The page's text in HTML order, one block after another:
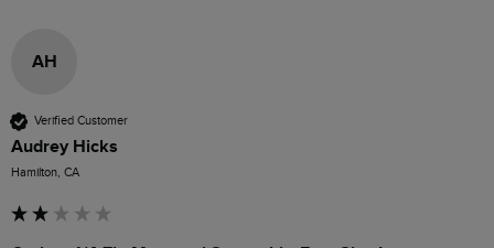
AH
Verified Customer
Audrey Hicks
Hamilton, CA